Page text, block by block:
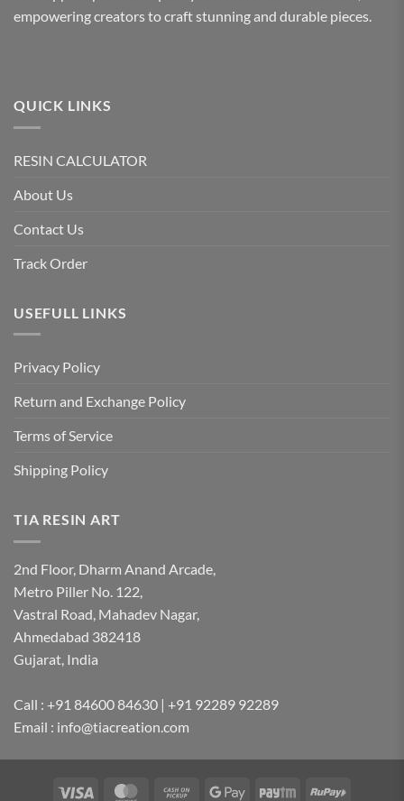
empowering creators to craft stunning and durable pieces.
QUICK LINKS
RESIN CALCULATOR
About Us
Contact Us
Track Order
USEFULL LINKS
Privacy Policy
Return and Exchange Policy
Terms of Service
Shipping Policy
TIA RESIN ART
2nd Floor, Dharm Anand Arcade,
Metro Piller No. 122,
Vastral Road, Mahadev Nagar,
Ahmedabad 382418
Gujarat, India
Call : +91 84600 84630 | +91 92289 92289
Email : info@tiacreation.com
Visa MasterCardCash Google Paytm RuPay